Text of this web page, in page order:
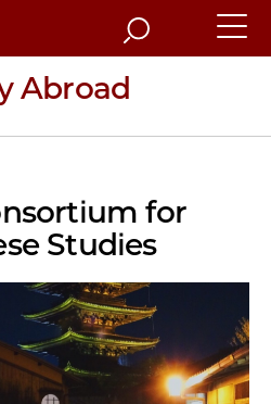
Search
Abroad
for
Studies